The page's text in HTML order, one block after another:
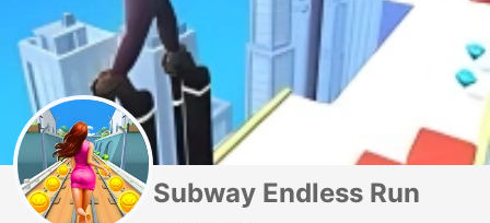
Subway Endless Run